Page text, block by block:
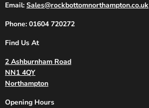
Email: Sales@rockbottomnorthampton.co.uk
Phone: 01604 720272
Find Us At
2 Ashburnham Road
NN1 4QY
Northampton
Opening Hours